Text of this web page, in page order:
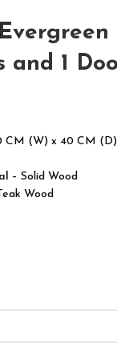
and 1
CM (W) x 40 CM
– Solid Wood
Wood